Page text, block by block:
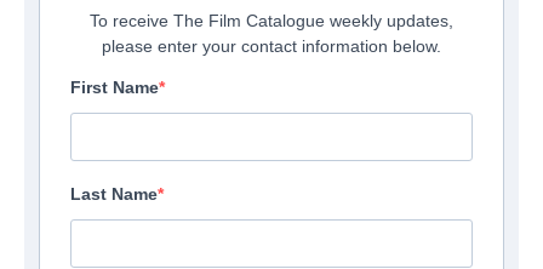
To receive The Film Catalogue weekly updates,
please enter your contact information below.
First Name
Last Name